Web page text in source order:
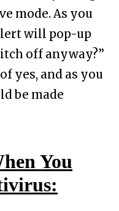
mode. As you
will pop-up
off anyway?”
yes, and as you
be made
You